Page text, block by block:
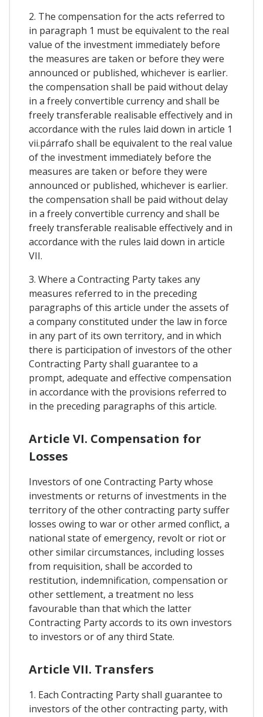
2. The compensation for the acts referred to
in paragraph 1 must be equivalent to the real
value of the investment immediately before
the measures are taken or before they were
announced or published, whichever is earlier.
the compensation shall be paid without delay
in a freely convertible currency and shall be
freely transferable realisable effectively and in
accordance with the rules laid down in article 1
vii.párrafo shall be equivalent to the real value
of the investment immediately before the
measures are taken or before they were
announced or published, whichever is earlier.
the compensation shall be paid without delay
in a freely convertible currency and shall be
freely transferable realisable effectively and in
accordance with the rules laid down in article
VII.
3. Where a Contracting Party takes any
measures referred to in the preceding
paragraphs of this article under the assets of
a company constituted under the law in force
in any part of its own territory, and in which
there is participation of investors of the other
Contracting Party shall guarantee to a
prompt, adequate and effective compensation
in accordance with the provisions referred to
in the preceding paragraphs of this article.
Article VI. Compensation for
Losses
Investors of one Contracting Party whose
investments or returns of investments in the
territory of the other contracting party suffer
losses owing to war or other armed conflict, a
national state of emergency, revolt or riot or
other similar circumstances, including losses
from requisition, shall be accorded to
restitution, indemnification, compensation or
other settlement, a treatment no less
favourable than that which the latter
Contracting Party accords to its own investors
to investors or of any third State.
Article VII. Transfers
1. Each Contracting Party shall guarantee to
investors of the other contracting party, with